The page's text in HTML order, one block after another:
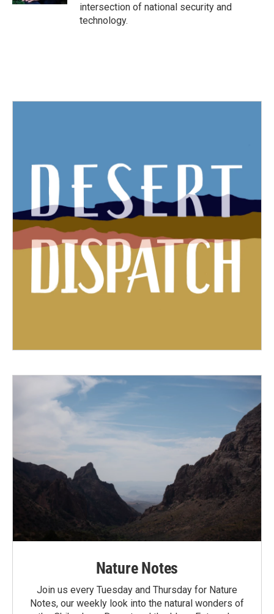
intersection of national security and
technology.
Nature Notes
Join us every Tuesday and Thursday for Nature
Notes, our weekly look into the natural wonders of